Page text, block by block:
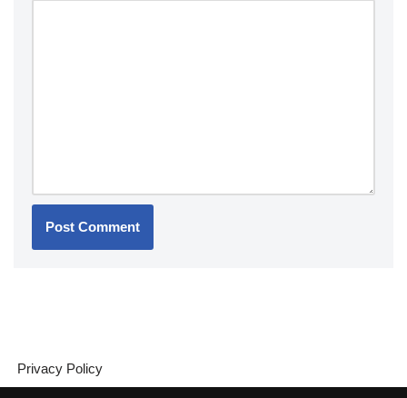
Privacy Policy